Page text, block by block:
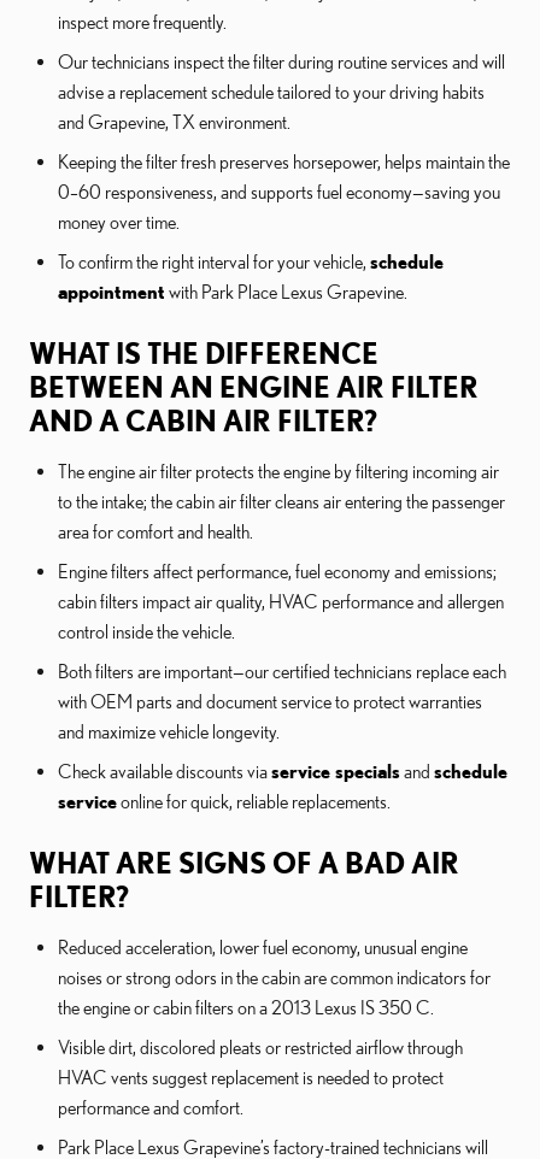
inspect more frequently.
Our technicians inspect the filter during routine services and will
advise a replacement schedule tailored to your driving habits
and Grapevine, TX environment.
Keeping the filter fresh preserves horsepower, helps maintain the
0–60 responsiveness, and supports fuel economy—saving you
money over time.
To confirm the right interval for your vehicle, schedule
appointment with Park Place Lexus Grapevine.
WHAT IS THE DIFFERENCE
BETWEEN AN ENGINE AIR FILTER
AND A CABIN AIR FILTER?
The engine air filter protects the engine by filtering incoming air
to the intake; the cabin air filter cleans air entering the passenger
area for comfort and health.
Engine filters affect performance, fuel economy and emissions;
cabin filters impact air quality, HVAC performance and allergen
control inside the vehicle.
Both filters are important—our certified technicians replace each
with OEM parts and document service to protect warranties
and maximize vehicle longevity.
Check available discounts viaservice specialsand schedule
serviceonline for quick, reliable replacements.
WHAT ARE SIGNS OF A BAD AIR
FILTER?
Reduced acceleration, lower fuel economy, unusual engine
noises or strong odors in the cabin are common indicators for
the engine or cabin filters on a 2013 Lexus IS 350 C.
Visible dirt, discolored pleats or restricted airflow through
HVAC vents suggest replacement is needed to protect
performance and comfort.
Park Place Lexus Grapevine’s factory-trained technicians will